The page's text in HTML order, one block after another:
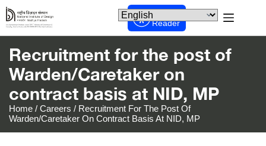
Screen
Reader
Recruitment for the post of
Warden/Caretaker on
contract basis at NID, MP
Home / Careers / Recruitment For The Post Of
Warden/Caretaker On Contract Basis At NID, MP